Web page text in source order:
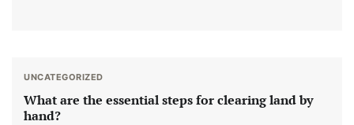
UNCATEGORIZED
What are the essential steps for clearing land by
hand?